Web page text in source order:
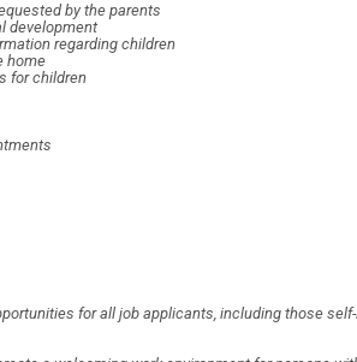
by the parents
development
regarding children
home
for children
for all job applicants, including those